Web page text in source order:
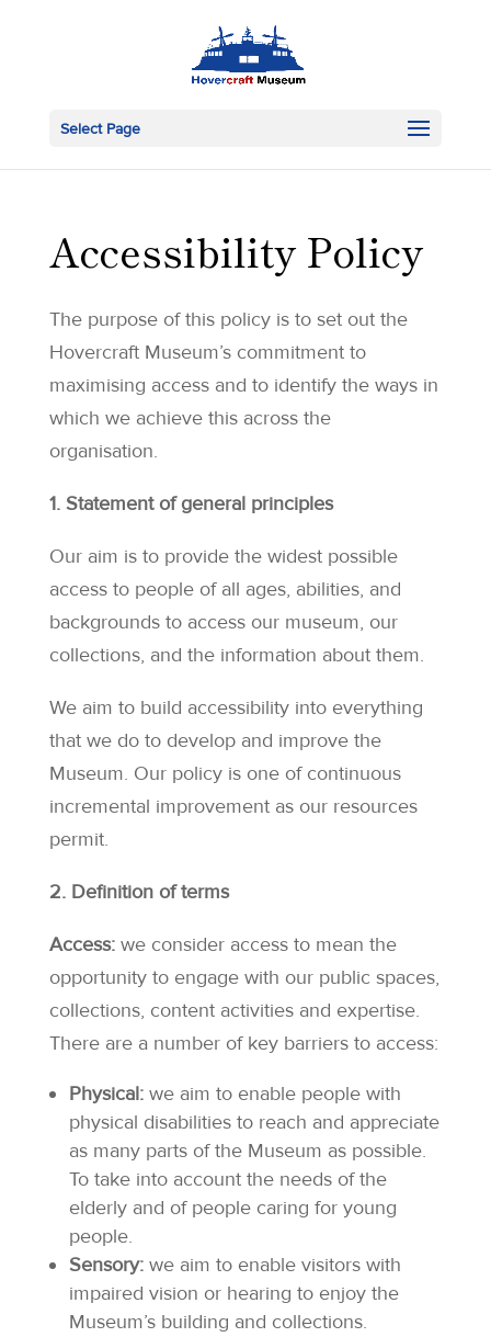
Select Page
Accessibility Policy
The purpose of this policy is to set out the
Hovercraft Museum’s commitment to
maximising access and to identify the ways in
which we achieve this across the
organisation.
1. Statement of general principles
Our aim is to provide the widest possible
access to people of all ages, abilities, and
backgrounds to access our museum, our
collections, and the information about them.
We aim to build accessibility into everything
that we do to develop and improve the
Museum. Our policy is one of continuous
incremental improvement as our resources
permit.
2. Definition of terms
Access: we consider access to mean the
opportunity to engage with our public spaces,
collections, content activities and expertise.
There are a number of key barriers to access:
Physical: we aim to enable people with
physical disabilities to reach and appreciate
as many parts of the Museum as possible.
To take into account the needs of the
elderly and of people caring for young
people.
Sensory: we aim to enable visitors with
impaired vision or hearing to enjoy the
Museum’s building and collections.